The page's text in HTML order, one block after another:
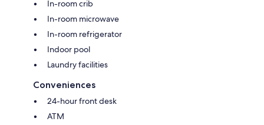
In-room crib
In-room microwave
In-room refrigerator
Indoor pool
Laundry facilities
Conveniences
24-hour front desk
ATM